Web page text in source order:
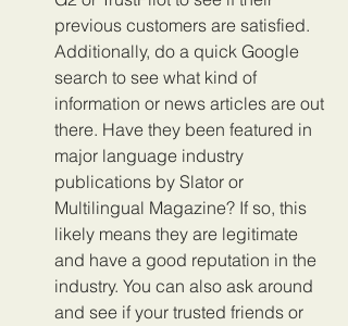
previous customers are satisfied.
Additionally, do a quick Google
search to see what kind of
information or news articles are out
there. Have they been featured in
major language industry
publications by Slator or
Multilingual Magazine? If so, this
likely means they are legitimate
and have a good reputation in the
industry. You can also ask around
and see if your trusted friends or